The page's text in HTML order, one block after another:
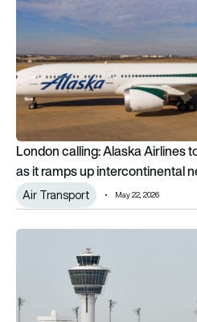
London calling: Alaska Airlines
as it ramps up intercontinental
Air Transport May 22, 2026
All in: Munich Airport and